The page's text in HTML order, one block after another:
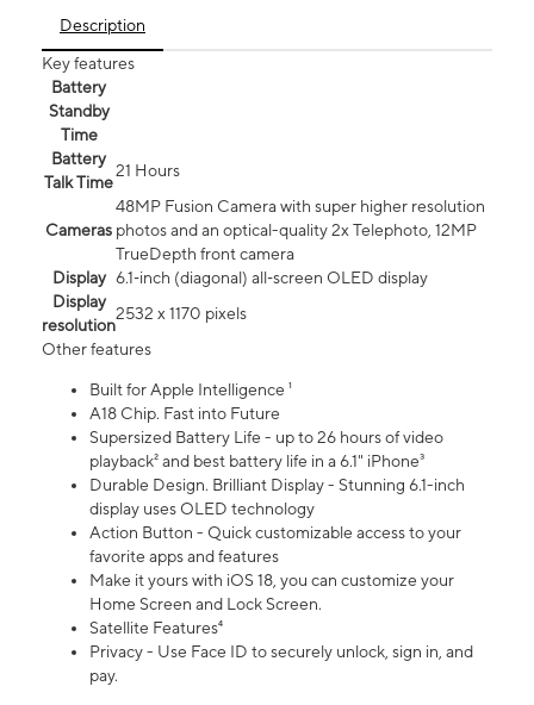
Description
Key features
Battery
Standby
Time
Battery
Talk Time
21 Hours
Cameras
48MP Fusion Camera with super higher resolution
photos and an optical-quality 2x Telephoto, 12MP
TrueDepth front camera
Display 6.1‑inch (diagonal) all‑screen OLED display
Display
resolution
2532 x 1170 pixels
Other features
Built for Apple Intelligence ¹
A18 Chip. Fast into Future
Supersized Battery Life - up to 26 hours of video
playback² and best battery life in a 6.1" iPhone³
Durable Design. Brilliant Display - Stunning 6.1-inch
display uses OLED technology
Action Button - Quick customizable access to your
favorite apps and features
Make it yours with iOS 18, you can customize your
Home Screen and Lock Screen.
Satellite Features⁴
Privacy - Use Face ID to securely unlock, sign in, and
pay.